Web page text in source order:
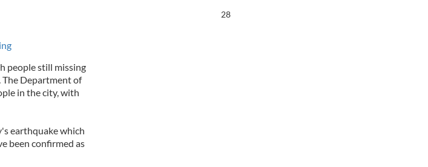
people still missing
Department of
in the city, with
earthquake which
been confirmed as
27